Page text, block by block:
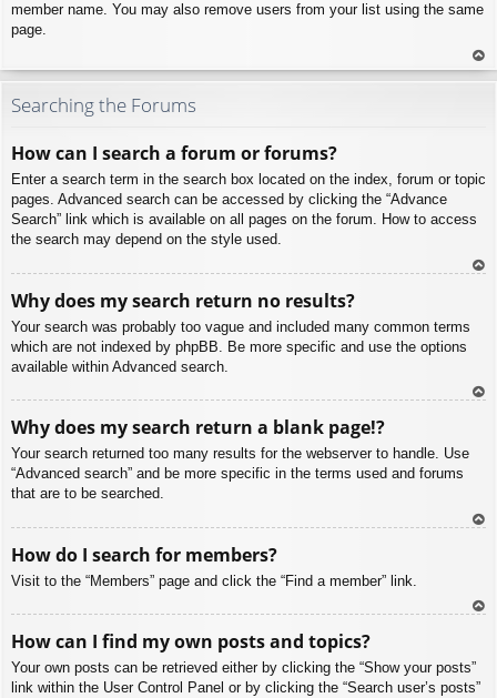
member name. You may also remove users from your list using the same
page.
To
Searching the Forums
How can I search a forum or forums?
Enter a search term in the search box located on the index, forum or topic
pages. Advanced search can be accessed by clicking the “Advance
Search” link which is available on all pages on the forum. How to access
the search may depend on the style used.
Why does my search return no results?
Your search was probably too vague and included many common terms
which are not indexed by phpBB. Be more specific and use the options
available within Advanced search.
Why does my search return a blank page!?
Your search returned too many results for the webserver to handle. Use
“Advanced search” and be more specific in the terms used and forums
that are to be searched.
How do I search for members?
Visit to the “Members” page and click the “Find a member” link.
How can I find my own posts and topics?
Your own posts can be retrieved either by clicking the “Show your posts”
link within the User Control Panel or by clicking the “Search user’s posts”